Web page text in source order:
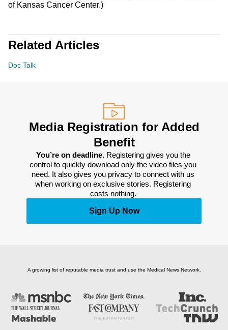
of Kansas Cancer Center.)
Related Articles
Doc Talk
Media Registration for Added
Benefit
You’re on deadline. Registering gives you the
control to quickly download only the video files you
need. It also gives you privacy to connect with us
when working on exclusive stories. Registering
costs nothing.
Sign Up Now
A growing list of reputable media trust and use the Medical News Network.